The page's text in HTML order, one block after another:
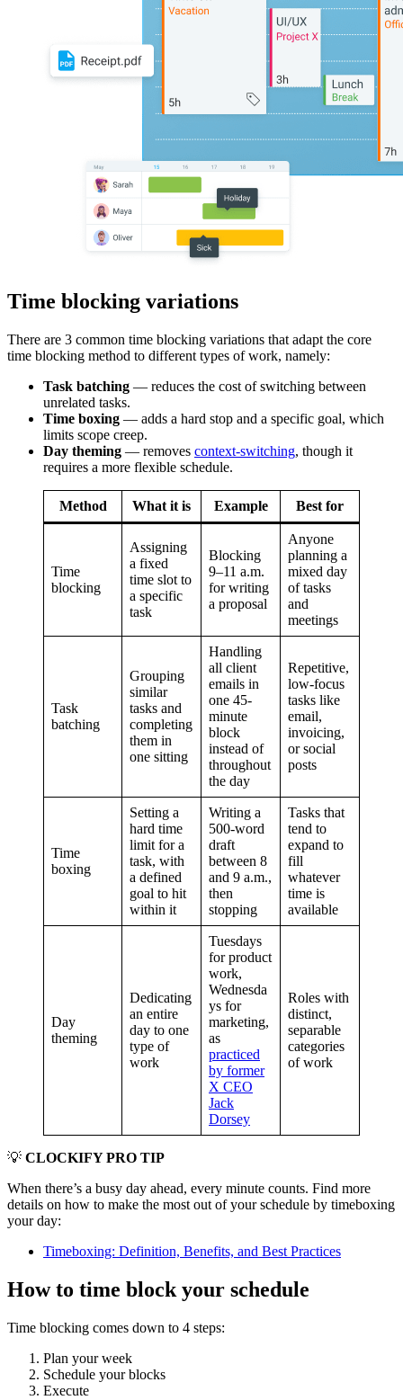
Time blocking variations
There are 3 common time blocking variations that adapt the core
time blocking method to different types of work, namely:
Task batching — reduces the cost of switching between
unrelated tasks.
Time boxing — adds a hard stop and a specific goal, which
limits scope creep.
Day theming — removes context-switching, though it
requires a more flexible schedule.
Method What it is Example Best for
Time
blocking
Assigning
a fixed
time slot to
a specific
task
Blocking
9–11 a.m.
for writing
a proposal
Anyone
planning a
mixed day
of tasks
and
meetings
Task
batching
Grouping
similar
tasks and
completing
them in
one sitting
Handling
all client
emails in
one 45-
minute
block
instead of
throughout
the day
Repetitive,
low-focus
tasks like
email,
invoicing,
or social
posts
Time
boxing
Setting a
hard time
limit for a
task, with
a defined
goal to hit
within it
Writing a
500-word
draft
between 8
and 9 a.m.,
then
stopping
Tasks that
tend to
expand to
fill
whatever
time is
available
Day
theming
Dedicating
an entire
day to one
type of
work
Tuesdays
for product
work,
Wednesda
ys for
marketing,
as
practiced
by former
X CEO
Jack
Dorsey
Roles with
distinct,
separable
categories
of work
💡 CLOCKIFY PRO TIP
When there’s a busy day ahead, every minute counts. Find more
details on how to make the most out of your schedule by timeboxing
your day:
Timeboxing: Definition, Benefits, and Best Practices
How to time block your schedule
Time blocking comes down to 4 steps:
Plan your week
Schedule your blocks
Execute